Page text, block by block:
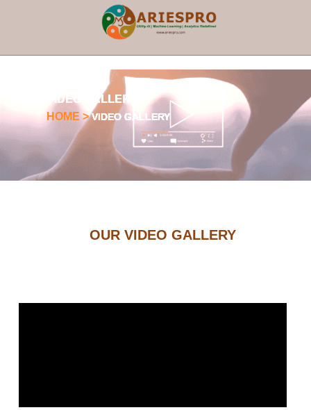
VIDEO GALLERY
HOME > VIDEO GALLERY
OUR VIDEO GALLERY